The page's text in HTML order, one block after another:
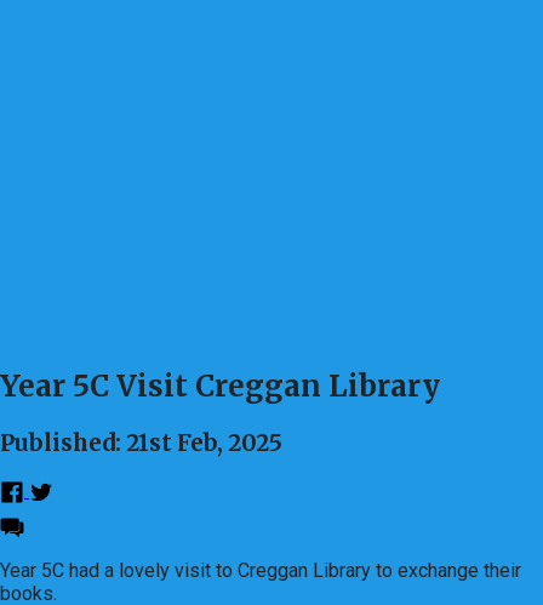
Year 5C Visit Creggan Library
Published: 21st Feb, 2025
Year 5C had a lovely visit to Creggan Library to exchange their
books.